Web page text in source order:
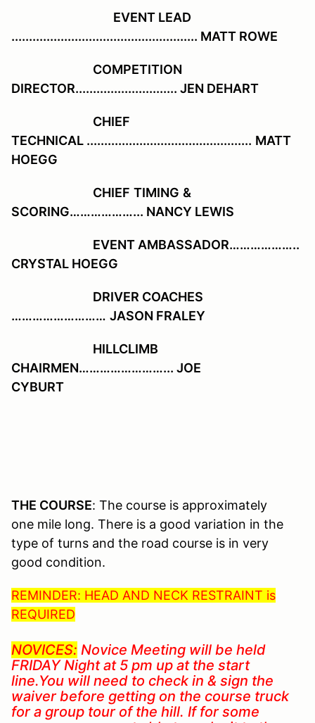
EVENT LEAD
..................................................... MATT ROWE
COMPETITION
DIRECTOR............................. JEN DEHART
CHIEF
TECHNICAL ............................................... MATT
HOEGG
CHIEF TIMING &
SCORING………………... NANCY LEWIS
EVENT AMBASSADOR………………..
CRYSTAL HOEGG
DRIVER COACHES
……………………… JASON FRALEY
HILLCLIMB
CHAIRMEN……………………... JOE
CYBURT
THE COURSE: The course is approximately
one mile long. There is a good variation in the
type of turns and the road course is in very
good condition.
REMINDER: HEAD AND NECK RESTRAINT is
REQUIRED
NOVICES: Novice Meeting will be held
FRIDAY Night at 5 pm up at the start
line.You will need to check in & sign the
waiver before getting on the course truck
for a group tour of the hill. If for some